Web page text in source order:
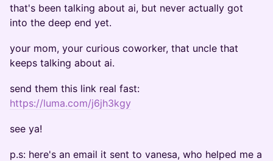
that's been talking about ai, but never actually got
into the deep end yet.
your mom, your curious coworker, that uncle that
keeps talking about ai.
send them this link real fast:
https://luma.com/j6jh3kgy
see ya!
p.s: here's an email it sent to vanesa, who helped me a